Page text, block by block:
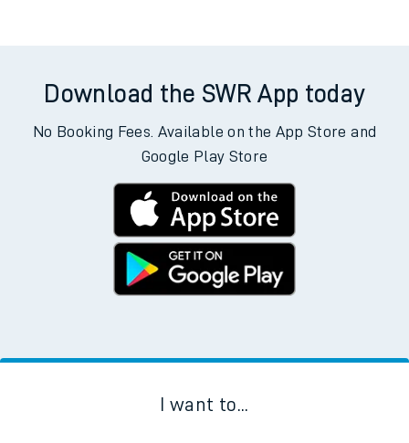
Download the SWR App today
No Booking Fees. Available on the App Store and
Google Play Store
I want to...